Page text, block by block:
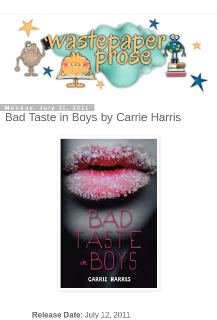
Monday, July 11, 2011
Bad Taste in Boys by Carrie Harris
Release Date: July 12, 2011